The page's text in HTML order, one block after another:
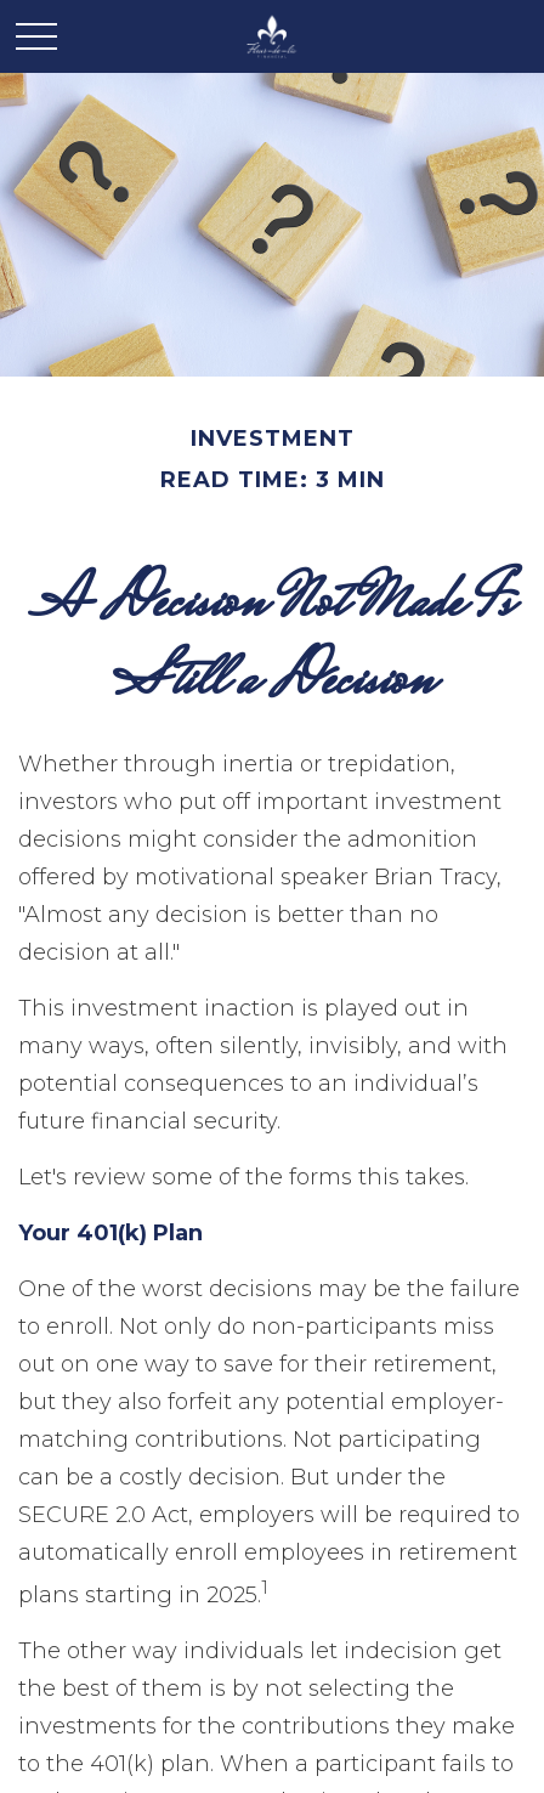
INVESTMENT
READ TIME: 3 MIN
A Decision Not Made Is
Still a Decision
Whether through inertia or trepidation,
investors who put off important investment
decisions might consider the admonition
offered by motivational speaker Brian Tracy,
"Almost any decision is better than no
decision at all."
This investment inaction is played out in
many ways, often silently, invisibly, and with
potential consequences to an individual’s
future financial security.
Let's review some of the forms this takes.
Your 401(k) Plan
One of the worst decisions may be the failure
to enroll. Not only do non-participants miss
out on one way to save for their retirement,
but they also forfeit any potential employer-
matching contributions. Not participating
can be a costly decision. But under the
SECURE 2.0 Act, employers will be required to
automatically enroll employees in retirement
plans starting in 2025.1
The other way individuals let indecision get
the best of them is by not selecting the
investments for the contributions they make
to the 401(k) plan. When a participant fails to